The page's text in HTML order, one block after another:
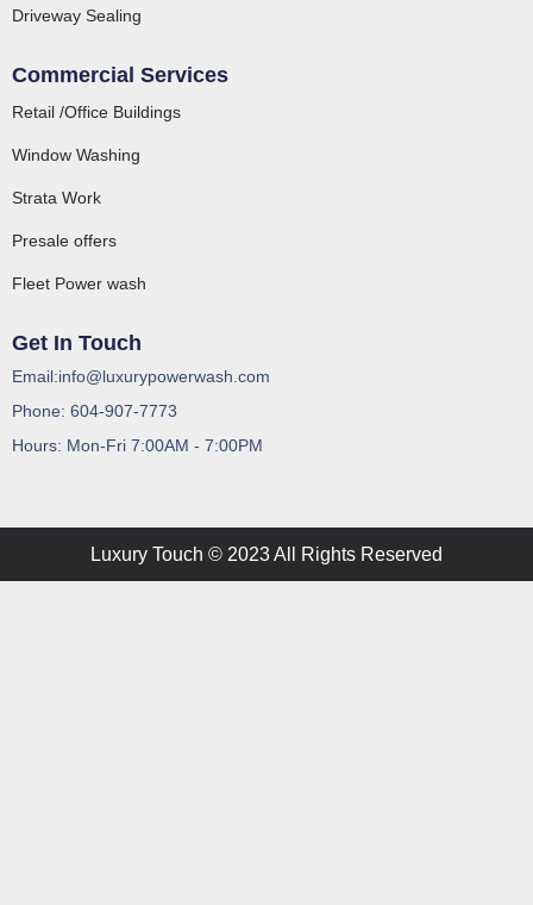
Driveway Sealing
Commercial Services
Retail /Office Buildings
Window Washing
Strata Work
Presale offers
Fleet Power wash
Get In Touch
Email:info@luxurypowerwash.com
Phone: 604-907-7773
Hours: Mon-Fri 7:00AM - 7:00PM
Luxury Touch © 2023 All Rights Reserved